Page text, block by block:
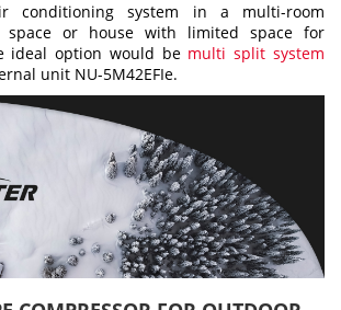
conditioning system in a multi-room
space or house with limited space for
ideal option would be multi split system
unit NU-5M42EFIe.